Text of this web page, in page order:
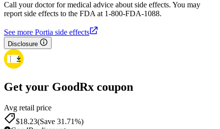
Call your doctor for medical advice about side effects. You may
report side effects to the FDA at 1-800-FDA-1088.
See more Portia side effects
Disclosure
Get your GoodRx coupon
Avg retail price
$18.23(Save 31.71%)